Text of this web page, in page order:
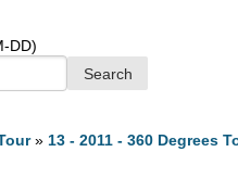
DD)
» 13 - 2011 - 360 Degrees